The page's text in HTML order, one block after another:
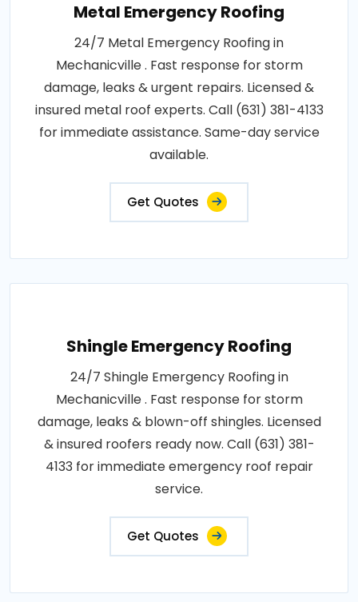
Metal Emergency Roofing
24/7 Metal Emergency Roofing in
Mechanicville . Fast response for storm
damage, leaks & urgent repairs. Licensed &
insured metal roof experts. Call (631) 381-4133
for immediate assistance. Same-day service
available.
Get Quotes
Shingle Emergency Roofing
24/7 Shingle Emergency Roofing in
Mechanicville . Fast response for storm
damage, leaks & blown-off shingles. Licensed
& insured roofers ready now. Call (631) 381-
4133 for immediate emergency roof repair
service.
Get Quotes